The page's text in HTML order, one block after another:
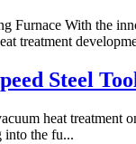
With the
treatment
Steel
heat
the fu...